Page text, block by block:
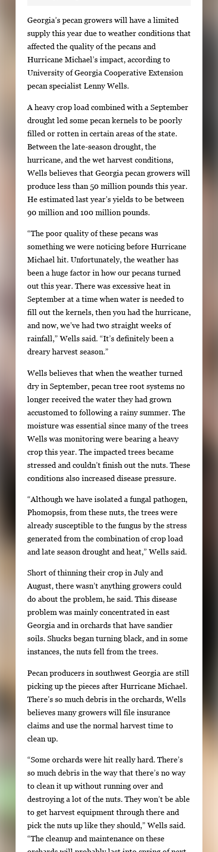
S
i
n
g
l
e
a
l
l
e
r
y
i
m
a
g
.
Georgia’s pecan growers will have a limited
supply this year due to weather conditions that
affected the quality of the pecans and
Hurricane Michael’s impact, according to
University of Georgia Cooperative Extension
pecan specialist Lenny Wells.
A heavy crop load combined with a September
drought led some pecan kernels to be poorly
filled or rotten in certain areas of the state.
Between the late-season drought, the
hurricane, and the wet harvest conditions,
Wells believes that Georgia pecan growers will
produce less than 50 million pounds this year.
He estimated last year’s yields to be between
90 million and 100 million pounds.
“The poor quality of these pecans was
something we were noticing before Hurricane
Michael hit. Unfortunately, the weather has
been a huge factor in how our pecans turned
out this year. There was excessive heat in
September at a time when water is needed to
fill out the kernels, then you had the hurricane,
and now, we’ve had two straight weeks of
rainfall,” Wells said. “It’s definitely been a
dreary harvest season.”
Wells believes that when the weather turned
dry in September, pecan tree root systems no
longer received the water they had grown
accustomed to following a rainy summer. The
moisture was essential since many of the trees
Wells was monitoring were bearing a heavy
crop this year. The impacted trees became
stressed and couldn’t finish out the nuts. These
conditions also increased disease pressure.
“Although we have isolated a fungal pathogen,
Phomopsis, from these nuts, the trees were
already susceptible to the fungus by the stress
generated from the combination of crop load
and late season drought and heat,” Wells said.
Short of thinning their crop in July and
August, there wasn’t anything growers could
do about the problem, he said. This disease
problem was mainly concentrated in east
Georgia and in orchards that have sandier
soils. Shucks began turning black, and in some
instances, the nuts fell from the trees.
Pecan producers in southwest Georgia are still
picking up the pieces after Hurricane Michael.
There’s so much debris in the orchards, Wells
believes many growers will file insurance
claims and use the normal harvest time to
clean up.
“Some orchards were hit really hard. There’s
so much debris in the way that there’s no way
to clean it up without running over and
destroying a lot of the nuts. They won’t be able
to get harvest equipment through there and
pick the nuts up like they should,” Wells said.
“The cleanup and maintenance on these